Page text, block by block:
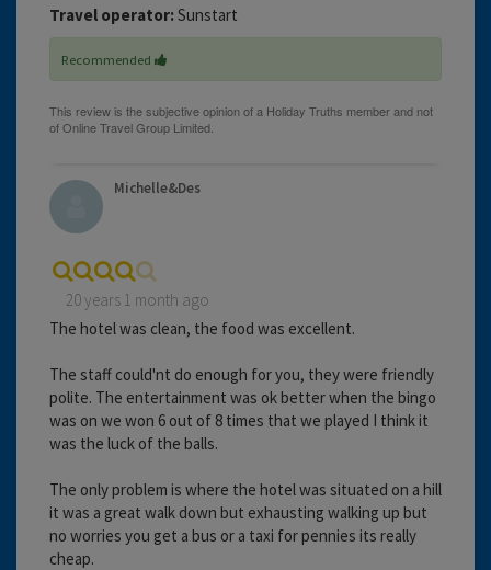
Travel operator: Sunstart
Recommended
Michelle&Des
20 years 1 month ago
The hotel was clean, the food was excellent.
The staff could'nt do enough for you, they were friendly
polite. The entertainment was ok better when the bingo
was on we won 6 out of 8 times that we played I think it
was the luck of the balls.
The only problem is where the hotel was situated on a hill
it was a great walk down but exhausting walking up but
no worries you get a bus or a taxi for pennies its really
cheap.